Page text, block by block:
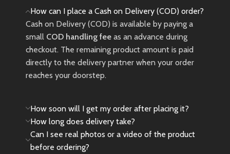
How can I place a Cash on Delivery (COD) order?
Cash on Delivery (COD) is available by paying a
small COD handling fee as an advance during
checkout. The remaining product amount is paid
directly to the delivery partner when your order
reaches your doorstep.
How soon will I get my order after placing it?
How long does delivery take?
Can I see real photos or a video of the product
before ordering?